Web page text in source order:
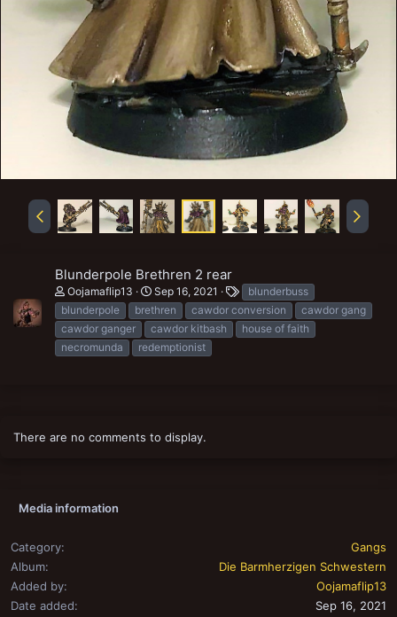
Blunderpole Brethren 2 rear
Oojamaflip13 Sep 16, 2021
T
a
g
s
blunderbuss
blunderpole
brethren cawdor conversion
cawdor gang
cawdor ganger
cawdor kitbash
house of faith
necromunda
redemptionist
There are no comments to display.
Media information
Category
Gangs
Album
Die Barmherzigen Schwestern
Added by
Oojamaflip13
Date added
Sep 16, 2021